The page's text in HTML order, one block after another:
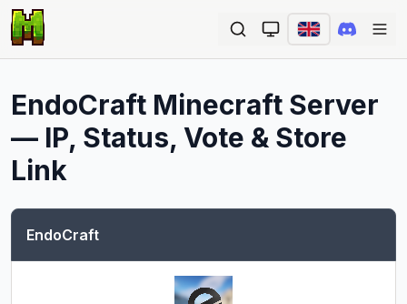
EndoCraft Minecraft Server
— IP, Status, Vote & Store
Link
EndoCraft